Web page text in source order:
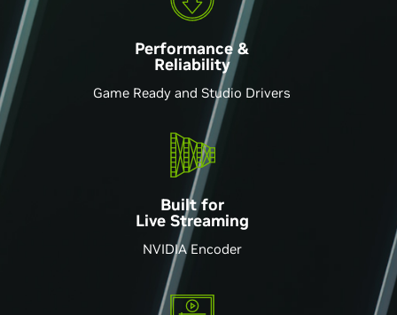
Performance &
Reliability
Game Ready and Studio Drivers
Built for
Live Streaming
NVIDIA Encoder